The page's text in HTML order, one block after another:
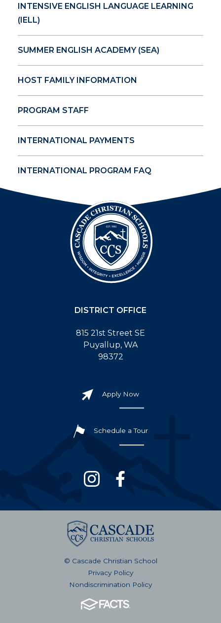
INTENSIVE ENGLISH LANGUAGE LEARNING
(IELL)
SUMMER ENGLISH ACADEMY (SEA)
HOST FAMILY INFORMATION
PROGRAM STAFF
INTERNATIONAL PAYMENTS
INTERNATIONAL PROGRAM FAQ
DISTRICT OFFICE
815 21st Street SE
Puyallup, WA
98372
Apply Now
Schedule a Tour
© Cascade Christian School
Privacy Policy
Nondiscrimination Policy